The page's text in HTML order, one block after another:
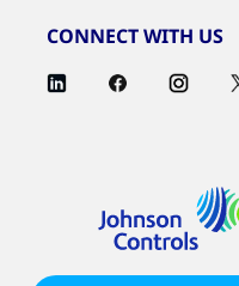
CONNECT WITH US